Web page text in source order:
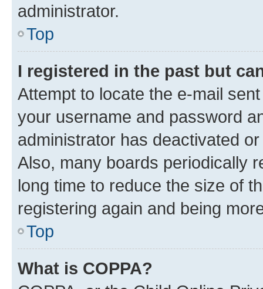
administrator.
Top
I registered in the past but
Attempt to locate the e-mail
your username and password
administrator has deactivated
Also, many boards periodically
long time to reduce the size of
registering again and being
Top
What is COPPA?